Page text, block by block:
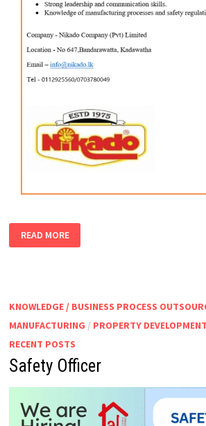
PRODUCTION
SUPERVISOR
READ MORE
KNOWLEDGE / BUSINESS PROCESS
MANUFACTURING / PROPERTY
RECENT POSTS
Safety Officer